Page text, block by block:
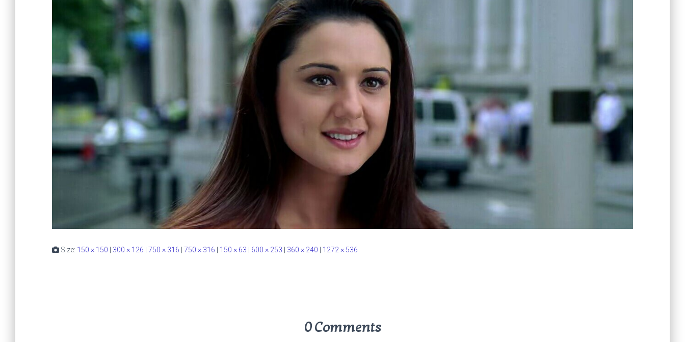
Size: 150 × 150 300 × 126 750 × 316 750 × 316 150 × 63 600 × 253 360 × 240 1272 × 536
0 Comments